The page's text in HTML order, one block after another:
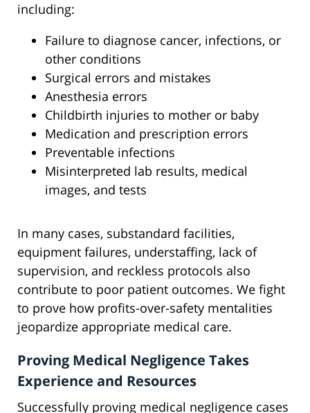
including:
Failure to diagnose cancer, infections, or
other conditions
Surgical errors and mistakes
Anesthesia errors
Childbirth injuries to mother or baby
Medication and prescription errors
Preventable infections
Misinterpreted lab results, medical
images, and tests
In many cases, substandard facilities,
equipment failures, understaffing, lack of
supervision, and reckless protocols also
contribute to poor patient outcomes. We fight
to prove how profits-over-safety mentalities
jeopardize appropriate medical care.
Proving Medical Negligence Takes
Experience and Resources
Successfully proving medical negligence cases